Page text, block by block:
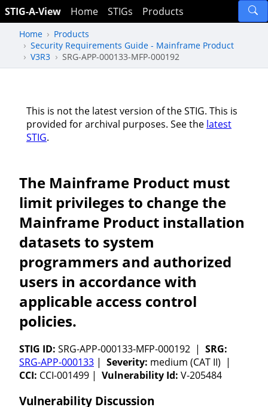
STIG-A-View Home STIGs Products
Home
Products
Security Requirements Guide - Mainframe Product
V3R3
SRG-APP-000133-MFP-000192
This is not the latest version of the STIG. This is
provided for archival purposes. See the latest
STIG.
The Mainframe Product must
limit privileges to change the
Mainframe Product installation
datasets to system
programmers and authorized
users in accordance with
applicable access control
policies.
STIG ID: SRG-APP-000133-MFP-000192 | SRG:
SRG-APP-000133 | Severity: medium (CAT II) |
CCI: CCI-001499 | Vulnerability Id: V-205484
Vulnerability Discussion